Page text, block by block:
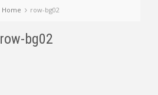
Home row-bg02
row-bg02